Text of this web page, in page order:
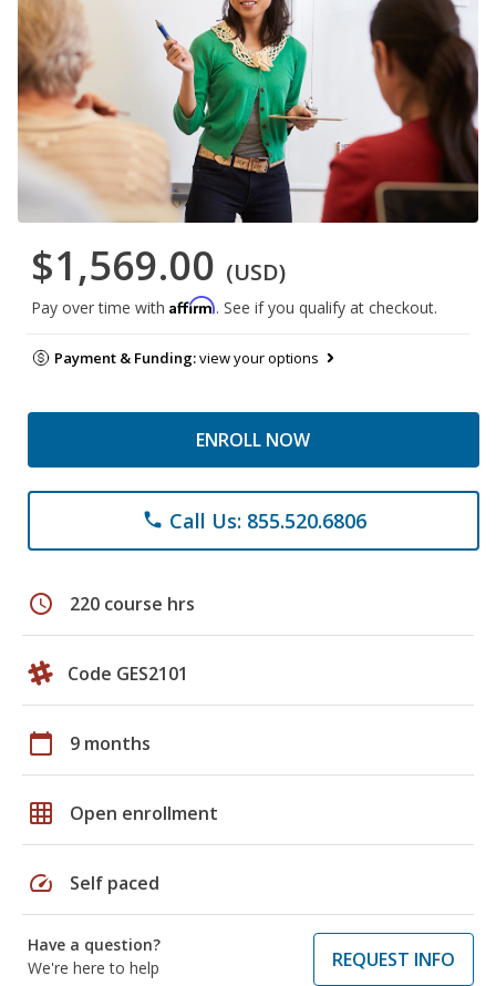
$1,569.00 (USD)
Pay over time with Affirm. See if you qualify at checkout.
Payment & Funding:view your options
ENROLL NOW
phone Call Us: 855.520.6806
schedule 220 course hrs
Code GES2101
calendar_today 9 months
grid_on Open enrollment
speed Self paced
Have a question?
We're here to help
REQUEST INFO